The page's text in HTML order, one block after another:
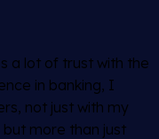
a lot of trust with the
in banking, I
not just with my
more than just